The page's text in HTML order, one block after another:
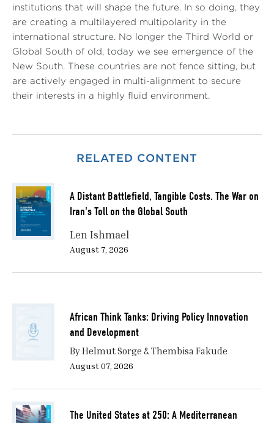
institutions that will shape the future. In so doing, they
are creating a multilayered multipolarity in the
international structure. No longer the Third World or
Global South of old, today we see emergence of the
New South. These countries are not fence sitting, but
are actively engaged in multi-alignment to secure
their interests in a highly fluid environment.
RELATED CONTENT
A Distant Battlefield, Tangible Costs. The War on
Iran's Toll on the Global South
Len Ishmael
August 7, 2026
African Think Tanks: Driving Policy Innovation
and Development
By Helmut Sorge & Thembisa Fakude
August 07, 2026
The United States at 250: A Mediterranean